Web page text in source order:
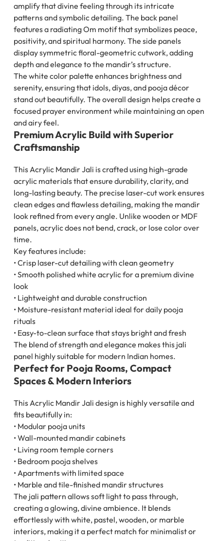
amplify that divine feeling through its intricate
patterns and symbolic detailing. The back panel
features a radiating Om motif that symbolizes peace,
positivity, and spiritual harmony. The side panels
display symmetric floral-geometric cutwork, adding
depth and elegance to the mandir’s structure.
The white color palette enhances brightness and
serenity, ensuring that idols, diyas, and pooja décor
stand out beautifully. The overall design helps create a
focused prayer environment while maintaining an open
and airy feel.
Premium Acrylic Build with Superior
Craftsmanship
This Acrylic Mandir Jali is crafted using high-grade
acrylic materials that ensure durability, clarity, and
long-lasting beauty. The precise laser-cut work ensures
clean edges and flawless detailing, making the mandir
look refined from every angle. Unlike wooden or MDF
panels, acrylic does not bend, crack, or lose color over
time.
Key features include:
• Crisp laser-cut detailing with clean geometry
• Smooth polished white acrylic for a premium divine
look
• Lightweight and durable construction
• Moisture-resistant material ideal for daily pooja
rituals
• Easy-to-clean surface that stays bright and fresh
The blend of strength and elegance makes this jali
panel highly suitable for modern Indian homes.
Perfect for Pooja Rooms, Compact
Spaces & Modern Interiors
This Acrylic Mandir Jali design is highly versatile and
fits beautifully in:
• Modular pooja units
• Wall-mounted mandir cabinets
• Living room temple corners
• Bedroom pooja shelves
• Apartments with limited space
• Marble and tile-finished mandir structures
The jali pattern allows soft light to pass through,
creating a glowing, divine ambience. It blends
effortlessly with white, pastel, wooden, or marble
interiors, making it a perfect match for minimalist or